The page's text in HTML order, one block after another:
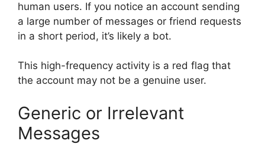
human users. If you notice an account sending
a large number of messages or friend requests
in a short period, it’s likely a bot.
This high-frequency activity is a red flag that
the account may not be a genuine user.
Generic or Irrelevant
Messages